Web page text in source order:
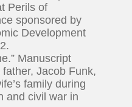
Perils of
sponsored by
Development
Manuscript
Jacob Funk,
family during
and civil war in